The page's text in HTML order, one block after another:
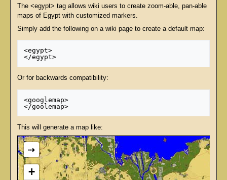
The <egypt> tag allows wiki users to create zoom-able, pan-able
maps of Egypt with customized markers.
Simply add the following on a wiki page to create a default map:
<egypt>
Or for backwards compatibility:
<googlemap>
This will generate a map like:
⇢
+